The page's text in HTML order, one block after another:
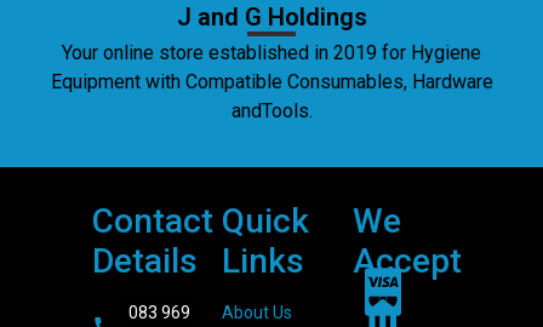
J and G Holdings
Your online store established in 2019 for Hygiene
Equipment with Compatible Consumables, Hardware
andTools.
Contact
Details
083 969
Quick
Links
About Us
We
Accept